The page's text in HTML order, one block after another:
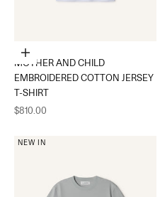
Choose options
MOTHER AND CHILD
EMBROIDERED COTTON JERSEY
T-SHIRT
Sale price
$810.00
NEW IN